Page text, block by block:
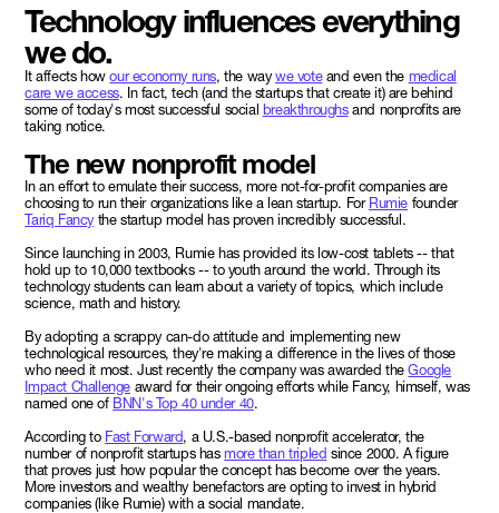
Technology influences everything
we do.
It affects howour economy runs, the waywe voteand even the medical
care we access. In fact, tech (and the startups that create it) are behind
some of today's most successful social breakthroughsand nonprofits are
taking notice.
The new nonprofit model
In an effort to emulate their success, more not-for-profit companies are
choosing to run their organizations like a lean startup. For Rumie founder
Tariq Fancythe startup model has proven incredibly successful.
Since launching in 2003, Rumie has provided its low-cost tablets -- that
hold up to 10,000 textbooks -- to youth around the world. Through its
technology students can learn about a variety of topics, which include
science, math and history.
By adopting a scrappy can-do attitude and implementing new
technological resources, they're making a difference in the lives of those
who need it most. Just recently the company was awarded theGoogle
Impact Challenge award for their ongoing efforts while Fancy, himself, was
named one of BNN's Top 40 under 40.
According to Fast Forward, a U.S.-based nonprofit accelerator, the
number of nonprofit startups hasmore than tripled since 2000. A figure
that proves just how popular the concept has become over the years.
More investors and wealthy benefactors are opting to invest in hybrid
companies (like Rumie) with a social mandate.